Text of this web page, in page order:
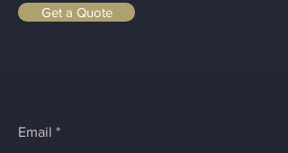
Get a Quote
Email